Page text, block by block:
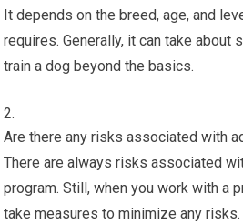
It depends on the breed, age, and
requires. Generally, it can take about
train a dog beyond the basics.
Are there any risks associated with
There are always risks associated
program. Still, when you work with a
take measures to minimize any risks.